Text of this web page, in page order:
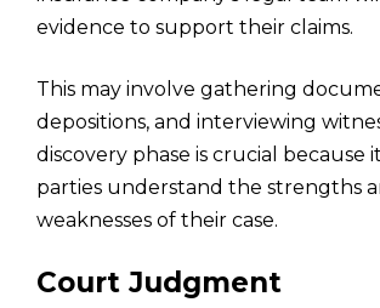
evidence to support their claims.
This may involve gathering
depositions, and interviewing
discovery phase is crucial because
parties understand the strengths
weaknesses of their case.
Court Judgment